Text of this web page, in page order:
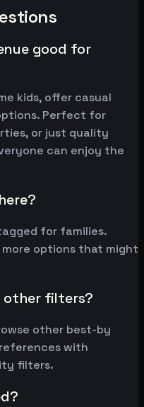
good for
kids, offer casual
Perfect for
or just quality
can enjoy the
for families.
options that might
other filters?
other best-by
with
filters.